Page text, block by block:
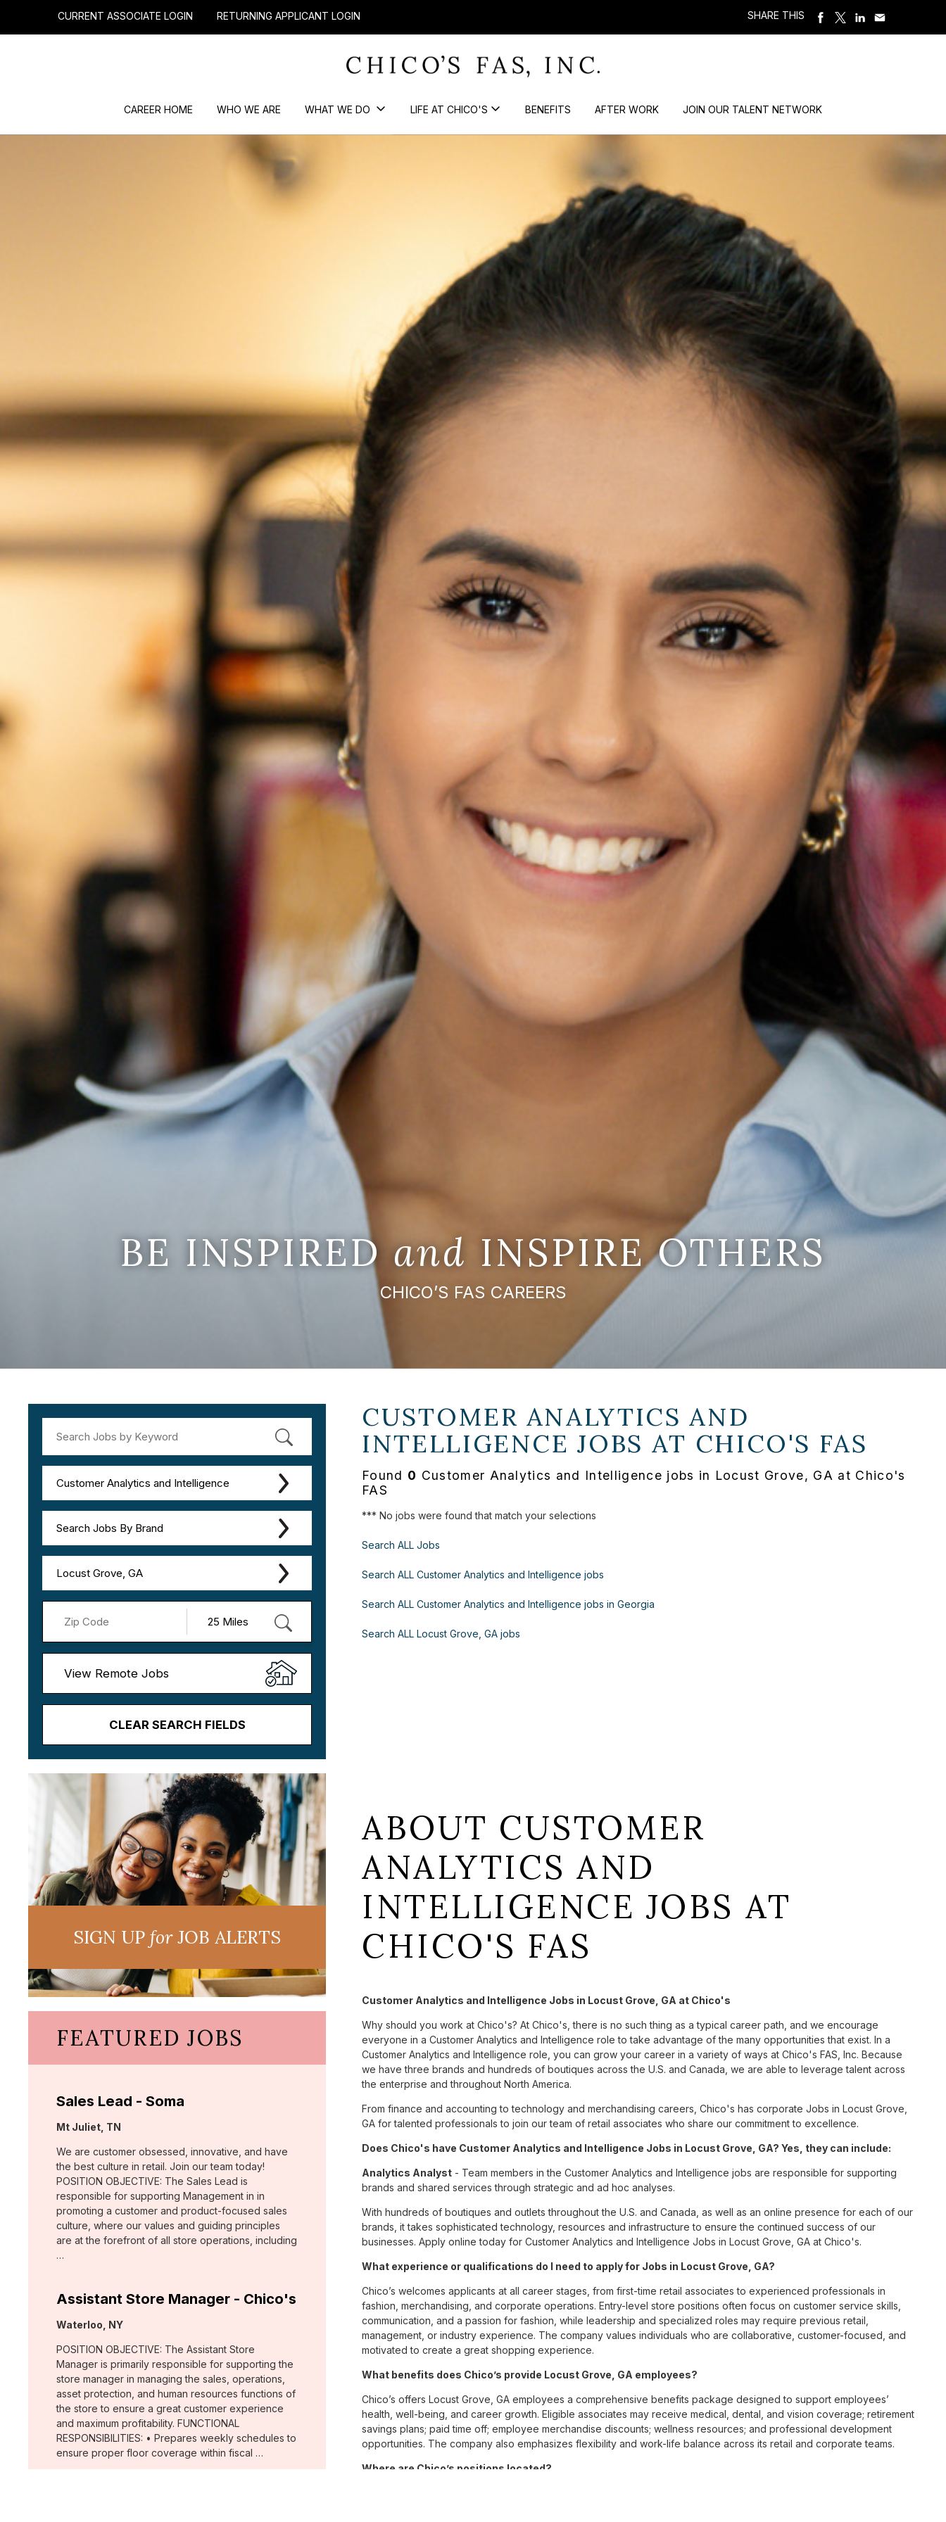
CURRENT ASSOCIATE LOGIN RETURNING APPLICANT LOGIN SHARE THIS
CAREER HOME WHO WE ARE WHAT WE DO LIFE AT CHICO'S BENEFITS AFTER WORK JOIN OUR TALENT NETWORK
BE INSPIREDand INSPIRE OTHERS
CHICO’S FAS CAREERS
Customer Analytics and Intelligence
Search Jobs By Brand
Locust Grove, GA
View Remote Jobs
CLEAR SEARCH FIELDS
CUSTOMER ANALYTICS AND
INTELLIGENCE JOBS AT CHICO'S FAS
Found 0 Customer Analytics and Intelligence jobs in Locust Grove, GA at Chico's
FAS
*** No jobs were found that match your selections
Search ALL Jobs
Search ALL Customer Analytics and Intelligence jobs
Search ALL Customer Analytics and Intelligence jobs in Georgia
Search ALL Locust Grove, GA jobs
SIGN UPforJOB ALERTS
FEATURED JOBS
Sales Lead - Soma
Location:
Mt Juliet, TN
We are customer obsessed, innovative, and have
the best culture in retail. Join our team today!
POSITION OBJECTIVE: The Sales Lead is
responsible for supporting Management in in
promoting a customer and product-focused sales
culture, where our values and guiding principles
are at the forefront of all store operations, including
…
Assistant Store Manager - Chico's
Location:
Waterloo, NY
POSITION OBJECTIVE: The Assistant Store
Manager is primarily responsible for supporting the
store manager in managing the sales, operations,
asset protection, and human resources functions of
the store to ensure a great customer experience
and maximum profitability. FUNCTIONAL
RESPONSIBILITIES: • Prepares weekly schedules to
ensure proper floor coverage within fiscal …
ABOUT CUSTOMER
ANALYTICS AND
INTELLIGENCE JOBS AT
CHICO'S FAS
Customer Analytics and Intelligence Jobs in Locust Grove, GA at Chico's
Why should you work at Chico's? At Chico's, there is no such thing as a typical career path, and we encourage
everyone in a Customer Analytics and Intelligence role to take advantage of the many opportunities that exist. In a
Customer Analytics and Intelligence role, you can grow your career in a variety of ways at Chico's FAS, Inc. Because
we have three brands and hundreds of boutiques across the U.S. and Canada, we are able to leverage talent across
the enterprise and throughout North America.
From finance and accounting to technology and merchandising careers, Chico's has corporate Jobs in Locust Grove,
GA for talented professionals to join our team of retail associates who share our commitment to excellence.
Does Chico's have Customer Analytics and Intelligence Jobs in Locust Grove, GA? Yes, they can include:
Analytics Analyst - Team members in the Customer Analytics and Intelligence jobs are responsible for supporting
brands and shared services through strategic and ad hoc analyses.
With hundreds of boutiques and outlets throughout the U.S. and Canada, as well as an online presence for each of our
brands, it takes sophisticated technology, resources and infrastructure to ensure the continued success of our
businesses. Apply online today for Customer Analytics and Intelligence Jobs in Locust Grove, GA at Chico's.
What experience or qualifications do I need to apply for Jobs in Locust Grove, GA?
Chico’s welcomes applicants at all career stages, from first-time retail associates to experienced professionals in
fashion, merchandising, and corporate operations. Entry-level store positions often focus on customer service skills,
communication, and a passion for fashion, while leadership and specialized roles may require previous retail,
management, or industry experience. The company values individuals who are collaborative, customer-focused, and
motivated to create a great shopping experience.
What benefits does Chico’s provide Locust Grove, GA employees?
Chico’s offers Locust Grove, GA employees a comprehensive benefits package designed to support employees’
health, well-being, and career growth. Eligible associates may receive medical, dental, and vision coverage; retirement
savings plans; paid time off; employee merchandise discounts; wellness resources; and professional development
opportunities. The company also emphasizes flexibility and work-life balance across its retail and corporate teams.
Where are Chico’s positions located?